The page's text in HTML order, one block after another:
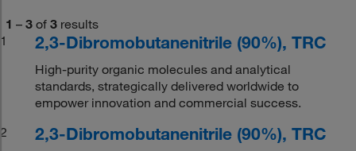
1 – 3 of 3 results
1
2,3-Dibromobutanenitrile (90%), TRC
High-purity organic molecules and analytical
standards, strategically delivered worldwide to
empower innovation and commercial success.
2
2,3-Dibromobutanenitrile (90%), TRC